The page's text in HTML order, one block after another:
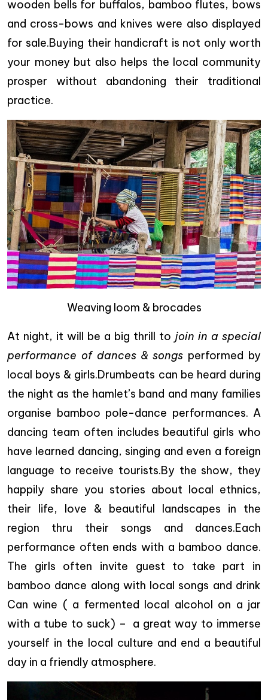
wooden bells for buffalos, bamboo flutes, bows
and cross-bows and knives were also displayed
for sale.Buying their handicraft is not only worth
your money but also helps the local community
prosper without abandoning their traditional
practice.
Weaving loom & brocades
At night, it will be a big thrill to join in a special
performance of dances & songs performed by
local boys & girls.Drumbeats can be heard during
the night as the hamlet’s band and many families
organise bamboo pole-dance performances. A
dancing team often includes beautiful girls who
have learned dancing, singing and even a foreign
language to receive tourists.By the show, they
happily share you stories about local ethnics,
their life, love & beautiful landscapes in the
region thru their songs and dances.Each
performance often ends with a bamboo dance.
The girls often invite guest to take part in
bamboo dance along with local songs and drink
Can wine ( a fermented local alcohol on a jar
with a tube to suck) – a great way to immerse
yourself in the local culture and end a beautiful
day in a friendly atmosphere.